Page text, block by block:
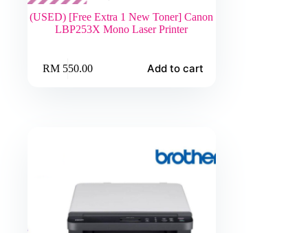
(USED) [Free Extra 1 New Toner] Canon
LBP253X Mono Laser Printer
RM550.00 Add to cart